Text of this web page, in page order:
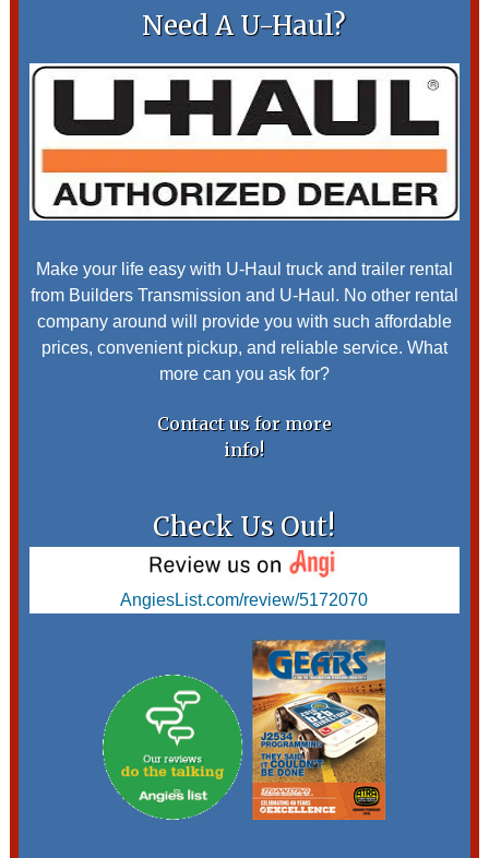
Need A U-Haul?
Make your life easy with U-Haul truck and trailer rental
from Builders Transmission and U-Haul. No other rental
company around will provide you with such affordable
prices, convenient pickup, and reliable service. What
more can you ask for?
Contact us for more
info!
Check Us Out!
AngiesList.com/review/5172070